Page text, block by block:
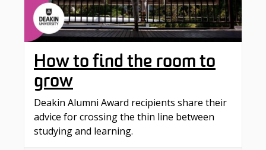
How to find the room to
grow
Deakin Alumni Award recipients share their
advice for crossing the thin line between
studying and learning.